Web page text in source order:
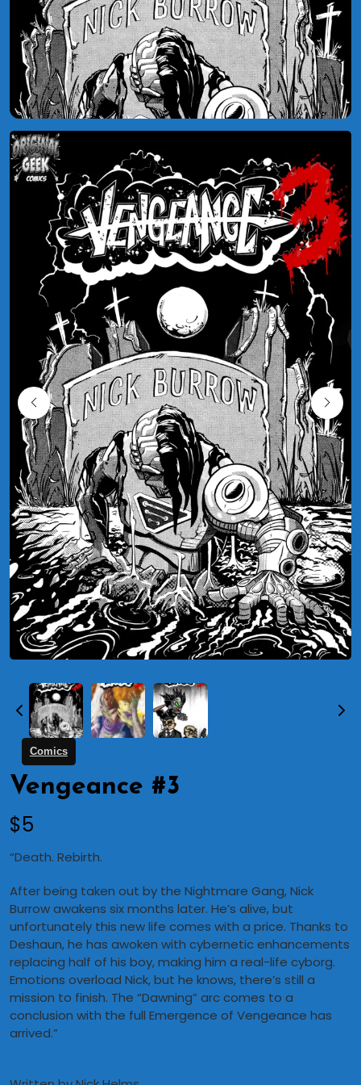
Comics
Vengeance #3
N
o
w
$5
“Death. Rebirth.
After being taken out by the Nightmare Gang, Nick
Burrow awakens six months later. He’s alive, but
unfortunately this new life comes with a price. Thanks to
Deshaun, he has awoken with cybernetic enhancements
replacing half of his boy, making him a real-life cyborg.
Emotions overload Nick, but he knows, there’s still a
mission to finish. The “Dawning” arc comes to a
conclusion with the full Emergence of Vengeance has
arrived.”